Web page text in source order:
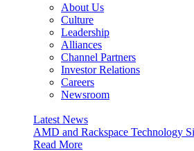
About Us
Culture
Leadership
Alliances
Channel Partners
Investor Relations
Careers
Newsroom
Latest News
AMD and Rackspace Technology
Read More